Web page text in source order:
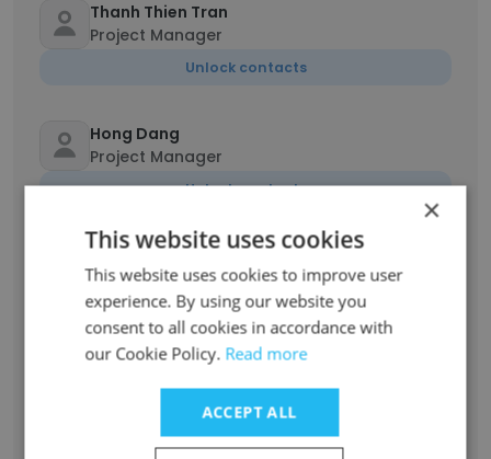
Thanh Thien Tran
Project Manager
Unlock contacts
Hong Dang
Project Manager
Unlock contacts
Khoa Bùi
Back End Developer
Unlock contacts
Unlock contacts
×
This website uses cookies
This website uses cookies to improve user
experience. By using our website you
consent to all cookies in accordance with
our Cookie Policy. Read more
ACCEPT ALL